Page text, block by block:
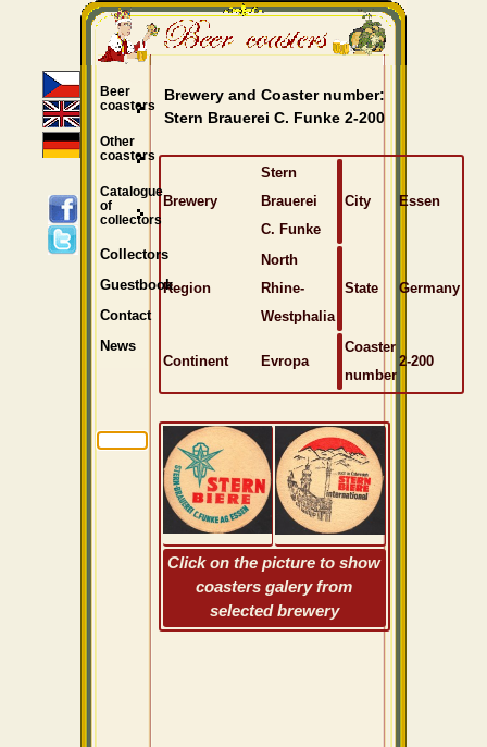
Brewery and Coaster number:
Stern Brauerei C. Funke 2-200
Brewery
Stern
Brauerei
C. Funke
City Essen
Region
North
Rhine-
Westphalia
State Germany
Continent Evropa
Coaster
number
2-200
Click on the picture to show
coasters galery from
selected brewery
Beer
coasters
Other
coasters
Catalogue
of
collectors
Collectors
Guestbook
Contact
News